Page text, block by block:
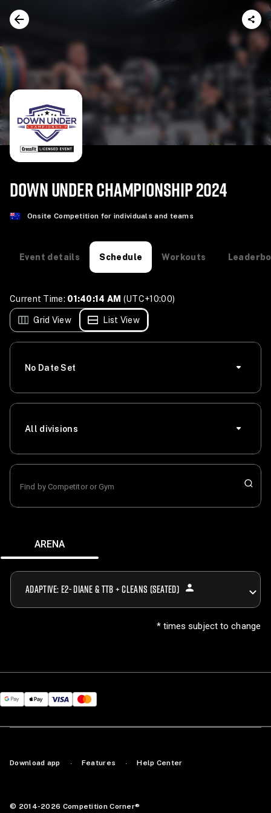
DOWN UNDER CHAMPIONSHIP 2024
Onsite Competition for individuals and teams
Event details Schedule Workouts
Current Time: 01:40:14 AM (UTC+10:00)
Grid View List View
No Date Set
All divisions
ARENA
ADAPTIVE: E2- DIANE & TTB + CLEANS (SEATED) person
* times subject to change
Download app · Features · Help Center
© 2014-2026 Competition Corner®